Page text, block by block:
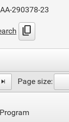
290378-23
content_copy
Page size: